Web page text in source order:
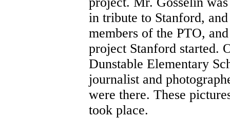
in tribute to Stanford,
members of the PTO,
project Stanford started.
Dunstable Elementary
journalist and
were there. These
took place.